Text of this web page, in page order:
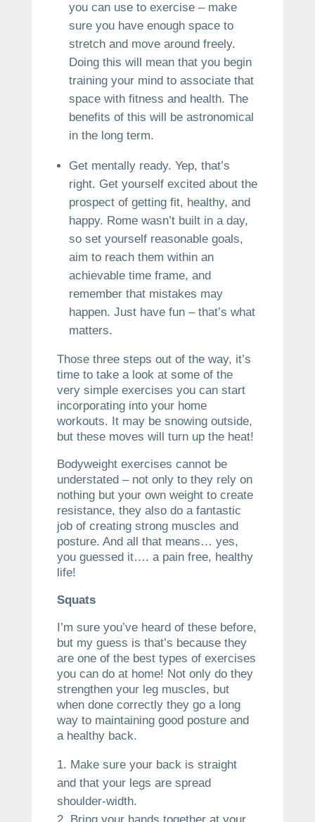
you can use to exercise – make
sure you have enough space to
stretch and move around freely.
Doing this will mean that you begin
training your mind to associate that
space with fitness and health. The
benefits of this will be astronomical
in the long term.
Get mentally ready. Yep, that’s
right. Get yourself excited about the
prospect of getting fit, healthy, and
happy. Rome wasn’t built in a day,
so set yourself reasonable goals,
aim to reach them within an
achievable time frame, and
remember that mistakes may
happen. Just have fun – that’s what
matters.
Those three steps out of the way, it’s
time to take a look at some of the
very simple exercises you can start
incorporating into your home
workouts. It may be snowing outside,
but these moves will turn up the heat!
Bodyweight exercises cannot be
understated – not only to they rely on
nothing but your own weight to create
resistance, they also do a fantastic
job of creating strong muscles and
posture. And all that means… yes,
you guessed it…. a pain free, healthy
life!
Squats
I’m sure you’ve heard of these before,
but my guess is that’s because they
are one of the best types of exercises
you can do at home! Not only do they
strengthen your leg muscles, but
when done correctly they go a long
way to maintaining good posture and
a healthy back.
Make sure your back is straight
and that your legs are spread
shoulder-width.